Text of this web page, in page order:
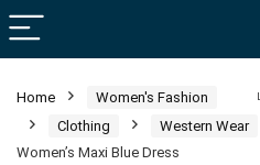
Home
Women's Fashion
Clothing
Western Wear
Women’s Maxi Blue Dress